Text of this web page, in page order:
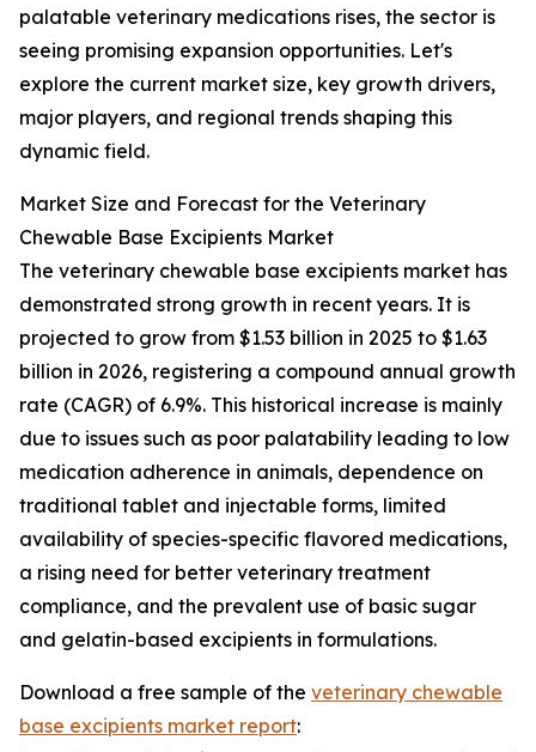
palatable veterinary medications rises, the sector is
seeing promising expansion opportunities. Let's
explore the current market size, key growth drivers,
major players, and regional trends shaping this
dynamic field.
Market Size and Forecast for the Veterinary
Chewable Base Excipients Market
The veterinary chewable base excipients market has
demonstrated strong growth in recent years. It is
projected to grow from $1.53 billion in 2025 to $1.63
billion in 2026, registering a compound annual growth
rate (CAGR) of 6.9%. This historical increase is mainly
due to issues such as poor palatability leading to low
medication adherence in animals, dependence on
traditional tablet and injectable forms, limited
availability of species-specific flavored medications,
a rising need for better veterinary treatment
compliance, and the prevalent use of basic sugar
and gelatin-based excipients in formulations.
Download a free sample of the veterinary chewable
base excipients market report: